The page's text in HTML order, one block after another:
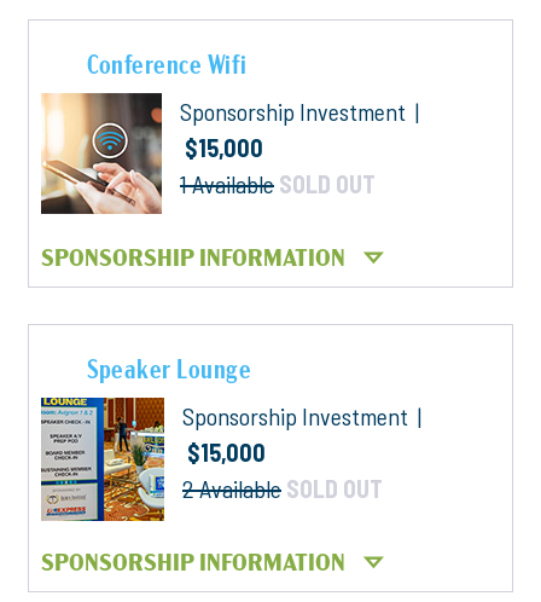
Conference Wifi
Sponsorship Investment |
$15,000
1 Available SOLD OUT
SPONSORSHIP INFORMATION
Speaker Lounge
Sponsorship Investment |
$15,000
2 Available SOLD OUT
SPONSORSHIP INFORMATION